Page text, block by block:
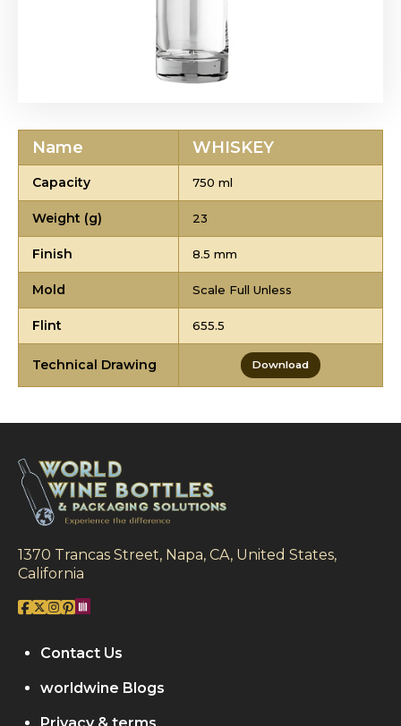
Name WHISKEY
Capacity 750 ml
Weight (g) 23
Finish 8.5 mm
Mold Scale Full Unless
Flint 655.5
Technical Drawing Download
1370 Trancas Street, Napa, CA, United States,
California
Contact Us
worldwine Blogs
Privacy & terms